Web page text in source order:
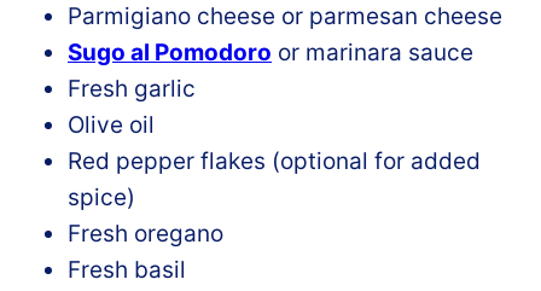
Parmigiano cheese or parmesan cheese
Sugo al Pomodoro or marinara sauce
Fresh garlic
Olive oil
Red pepper flakes (optional for added
spice)
Fresh oregano
Fresh basil